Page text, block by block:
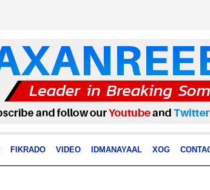
FIKRADO VIDEO IDMANAYAAL XOG